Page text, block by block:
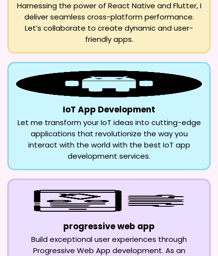
Harnessing the power of React Native and Flutter, I
deliver seamless cross-platform performance.
Let’s collaborate to create dynamic and user-
friendly apps.
IoT App Development
Let me transform your IoT ideas into cutting-edge
applications that revolutionize the way you
interact with the world with the best IoT app
development services.
progressive web app
Build exceptional user experiences through
Progressive Web App development. As an